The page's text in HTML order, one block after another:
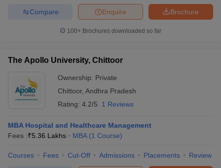
Brochure
Enquire
Compare
100+ Brochures downloaded so far
The Apollo University, Chittoor
Ownership: Private
Chittoor, Andhra Pradesh
Rating: 4.2/5 1 Reviews
MBA Hospital and Healthcare Management
Fees :₹5.36 Lakhs MBA (1 Course)
Courses Fees Cut-Off Admissions Placements Review